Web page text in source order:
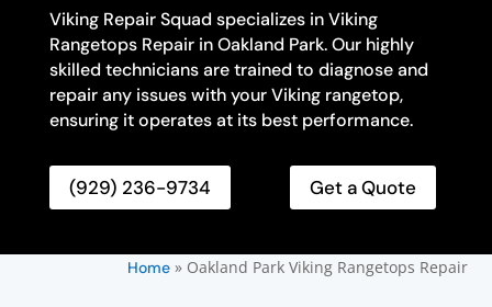
Viking Repair Squad specializes in Viking
Rangetops Repair in Oakland Park. Our highly
skilled technicians are trained to diagnose and
repair any issues with your Viking rangetop,
ensuring it operates at its best performance.
(929) 236-9734 Get a Quote
Home» Oakland Park Viking Rangetops Repair